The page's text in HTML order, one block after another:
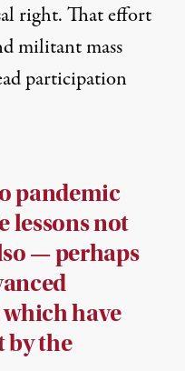
right. That effort
militant mass
participation
pandemic
lessons not
— perhaps
have
by the